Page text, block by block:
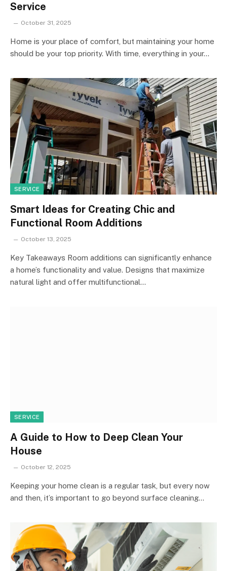
Service
October 31, 2025
Home is your place of comfort, but maintaining your home
should be your top priority. With time, everything in your…
SERVICE
Smart Ideas for Creating Chic and
Functional Room Additions
October 13, 2025
Key Takeaways Room additions can significantly enhance
a home’s functionality and value. Designs that maximize
natural light and offer multifunctional…
SERVICE
A Guide to How to Deep Clean Your
House
October 12, 2025
Keeping your home clean is a regular task, but every now
and then, it’s important to go beyond surface cleaning…